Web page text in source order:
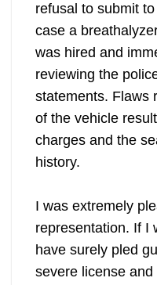
refusal to submit
case a
was hired and
reviewing the
statements. Flaws
of the vehicle
charges and the
history.
I was extremely
representation. If I
have surely pled
severe license